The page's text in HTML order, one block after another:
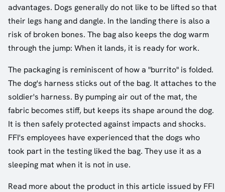
advantages. Dogs generally do not like to be lifted so that
their legs hang and dangle. In the landing there is also a
risk of broken bones. The bag also keeps the dog warm
through the jump: When it lands, it is ready for work.
The packaging is reminiscent of how a "burrito" is folded.
The dog's harness sticks out of the bag. It attaches to the
soldier's harness. By pumping air out of the mat, the
fabric becomes stiff, but keeps its shape around the dog.
It is then safely protected against impacts and shocks.
FFI's employees have experienced that the dogs who
took part in the testing liked the bag. They use it as a
sleeping mat when it is not in use.
Read more about the product in this article issued by FFI